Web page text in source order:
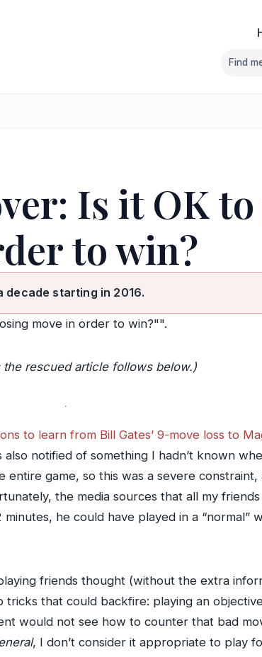
Find
Is it OK
to win?
starting in 2016.
move in order to win?"".
rescued article follows below.)
to learn from Bill Gates’ 9-move loss to
notified of something I hadn’t known
game, so this was a severe
the media sources that all my
he could have played in a “normal”
friends thought (without the extra
tricks that could backfire: playing an
would not see how to counter that bad
, I don’t consider it appropriate to play